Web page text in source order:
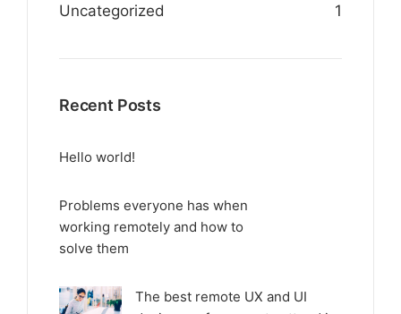
Uncategorized 1
Recent Posts
Hello world!
Problems everyone has when
working remotely and how to
solve them
The best remote UX and UI